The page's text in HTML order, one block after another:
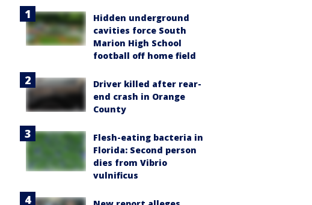
Hidden underground
cavities force South
Marion High School
football off home field
Driver killed after rear-
end crash in Orange
County
Flesh-eating bacteria in
Florida: Second person
dies from Vibrio
vulnificus